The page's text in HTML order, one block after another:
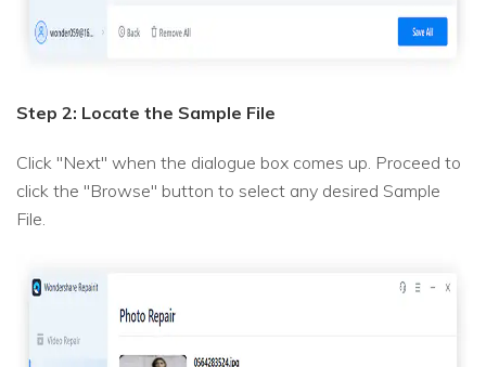
Step 2: Locate the Sample File
Click "Next" when the dialogue box comes up. Proceed to
click the "Browse" button to select any desired Sample
File.